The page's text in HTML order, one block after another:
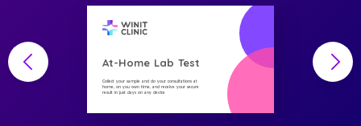
At-Home Lab Test
Collect your sample and do your consultations at
home, on you own time, and receive your secure
result in just days on any device